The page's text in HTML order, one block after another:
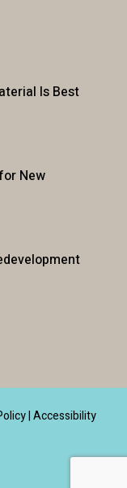
Is Best
New
|Accessibility